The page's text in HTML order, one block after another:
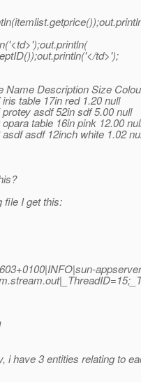
td>');
Name Description Size
table 17in red 1.20 null
asdf 52in sdf 5.00 null
table 16in pink 12.00
asdf 12inch white 1.02
file I get this:
i have 3 entities relating to